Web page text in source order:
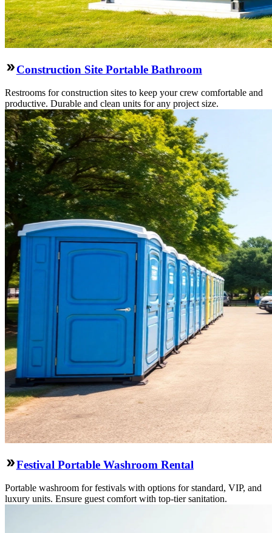
Construction Site Portable Bathroom
Restrooms for construction sites to keep your crew comfortable and
productive. Durable and clean units for any project size.
Festival Portable Washroom Rental
Portable washroom for festivals with options for standard, VIP, and
luxury units. Ensure guest comfort with top-tier sanitation.